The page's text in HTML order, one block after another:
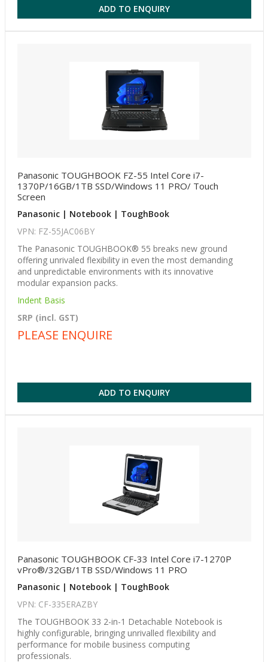
ADD TO ENQUIRY
Panasonic TOUGHBOOK FZ-55 Intel Core i7-
1370P/16GB/1TB SSD/Windows 11 PRO/ Touch
Screen
Panasonic | Notebook | ToughBook
VPN: FZ-55JAC06BY
The Panasonic TOUGHBOOK® 55 breaks new ground
offering unrivaled flexibility in even the most demanding
and unpredictable environments with its innovative
modular expansion packs.
Indent Basis
SRP (incl. GST)
PLEASE ENQUIRE
ADD TO ENQUIRY
Panasonic TOUGHBOOK CF-33 Intel Core i7-1270P
vPro®/32GB/1TB SSD/Windows 11 PRO
Panasonic | Notebook | ToughBook
VPN: CF-335ERAZBY
The TOUGHBOOK 33 2-in-1 Detachable Notebook is
highly configurable, bringing unrivalled flexibility and
performance for mobile business computing
professionals.